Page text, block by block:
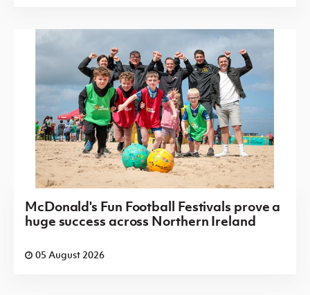
McDonald's Fun Football Festivals prove a
huge success across Northern Ireland
05 August 2026